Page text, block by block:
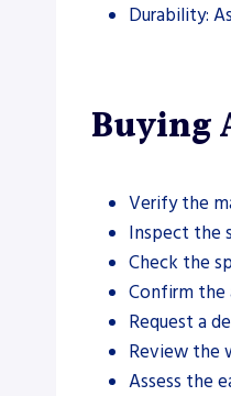
Durability:
Buying
Verify the
Inspect the
Check the
Confirm the
Request a
Review the
Assess the